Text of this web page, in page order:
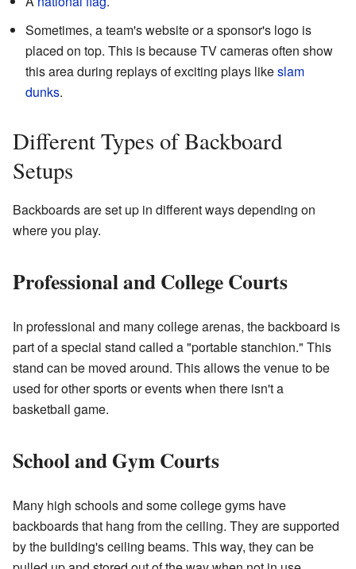
Sometimes, a team's website or a sponsor's logo is
placed on top. This is because TV cameras often show
this area during replays of exciting plays likeslam
dunks.
Different Types of Backboard
Setups
Backboards are set up in different ways depending on
where you play.
Professional and College Courts
In professional and many college arenas, the backboard is
part of a special stand called a "portable stanchion." This
stand can be moved around. This allows the venue to be
used for other sports or events when there isn't a
basketball game.
School and Gym Courts
Many high schools and some college gyms have
backboards that hang from the ceiling. They are supported
by the building's ceiling beams. This way, they can be